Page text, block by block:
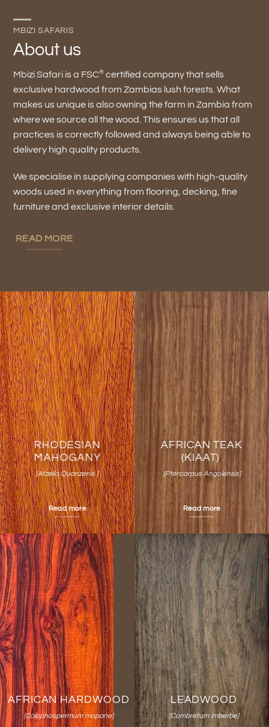
MBIZI SAFARIS
About us
Mbizi Safari is a FSC® certified company that sells
exclusive hardwood from Zambias lush forests. What
makes us unique is also owning the farm in Zambia from
where we source all the wood. This ensures us that all
practices is correctly followed and always being able to
delivery high quality products.
We specialise in supplying companies with high-quality
woods used in everything from flooring, decking, fine
furniture and exclusive interior details.
READ MORE
RHODESIAN
MAHOGANY
[Afzelia Quanzenis ]
Read more
AFRICAN TEAK
(KIAAT)
[Ptercarpus Angolensis]
Read more
AFRICAN HARDWOOD
[Colophospermum mopane]
LEADWOOD
[Combretum imberbe]